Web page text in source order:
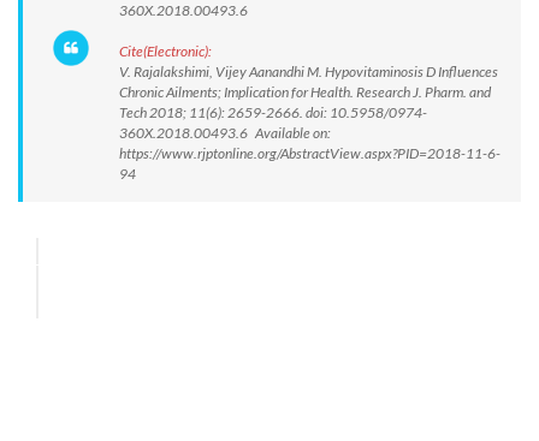
360X.2018.00493.6
Cite(Electronic):
V. Rajalakshimi, Vijey Aanandhi M. Hypovitaminosis D Influences
Chronic Ailments; Implication for Health. Research J. Pharm. and
Tech 2018; 11(6): 2659-2666. doi: 10.5958/0974-
360X.2018.00493.6 Available on:
https://www.rjptonline.org/AbstractView.aspx?PID=2018-11-6-
94